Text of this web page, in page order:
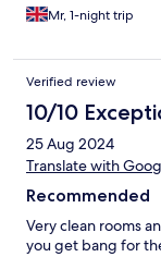
Mr, 1-night trip
Verified review
10/10
25 Aug 2024
Translate with
Recommended
Very clean rooms
you get bang for